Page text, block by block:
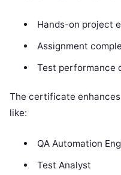
Hands-on project
Assignment
Test performance
The certificate
like:
QA Automation
Test Analyst